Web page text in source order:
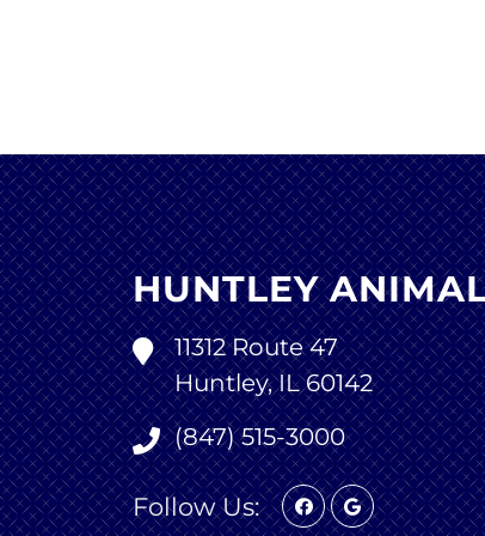
HUNTLEY
11312 Route 47
Huntley, IL 60142
(847) 515-3000
Follow Us: